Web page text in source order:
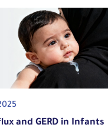
and GERD in Infants